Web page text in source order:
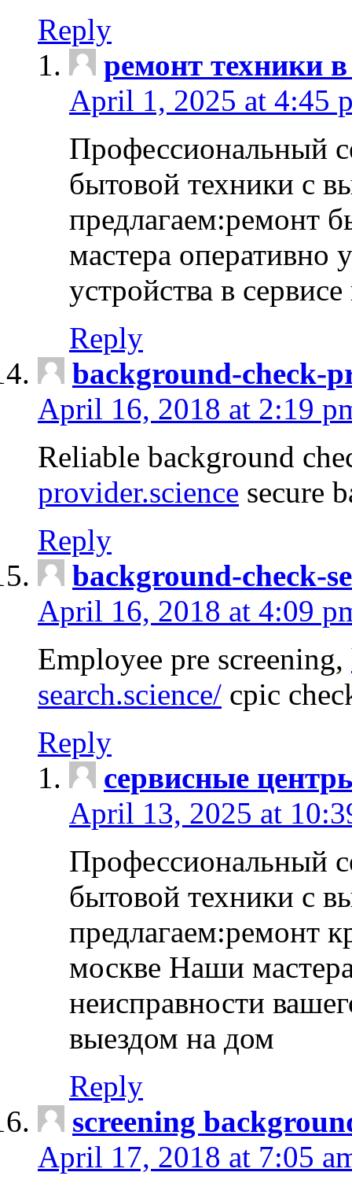
Reply
ремонт техники
April 1, 2025 at 4:45
Профессиональный
бытовой техники с
предлагаем:ремонт
мастера оперативно
устройства в
Reply
background-check-
April 16, 2018 at 2:19
Reliable background
provider.science secure
Reply
background-check-
April 16, 2018 at 4:09
Employee pre screening,
search.science/ cpic
Reply
сервисные
April 13, 2025 at
Профессиональный
бытовой техники с
предлагаем:ремонт
москве Наши
неисправности
выездом на дом
Reply
screening
April 17, 2018 at 7:05